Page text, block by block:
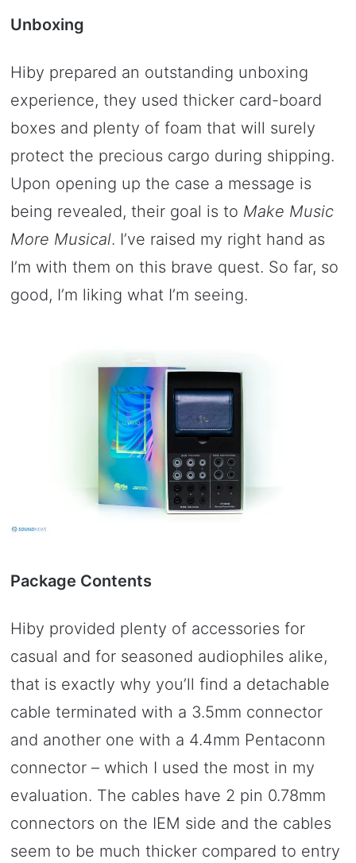
Unboxing
Hiby prepared an outstanding unboxing
experience, they used thicker card-board
boxes and plenty of foam that will surely
protect the precious cargo during shipping.
Upon opening up the case a message is
being revealed, their goal is to Make Music
More Musical. I’ve raised my right hand as
I’m with them on this brave quest. So far, so
good, I’m liking what I’m seeing.
Package Contents
Hiby provided plenty of accessories for
casual and for seasoned audiophiles alike,
that is exactly why you’ll find a detachable
cable terminated with a 3.5mm connector
and another one with a 4.4mm Pentaconn
connector – which I used the most in my
evaluation. The cables have 2 pin 0.78mm
connectors on the IEM side and the cables
seem to be much thicker compared to entry